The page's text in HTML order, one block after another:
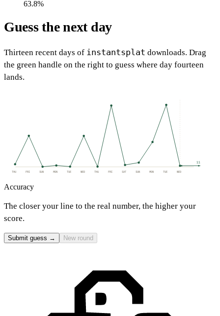
63.8%
Guess the next day
Thirteen recent days of instantsplat downloads. Drag
the green handle on the right to guess where day fourteen
lands.
11
THU FRI SUN MON TUE WED THU FRI SAT SUN MON TUE WED
Accuracy
The closer your line to the real number, the higher your
score.
Submit guess → New round